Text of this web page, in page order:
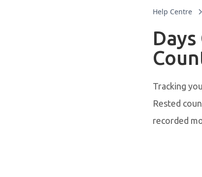
Help Centre
Tracking
Rested
recorded